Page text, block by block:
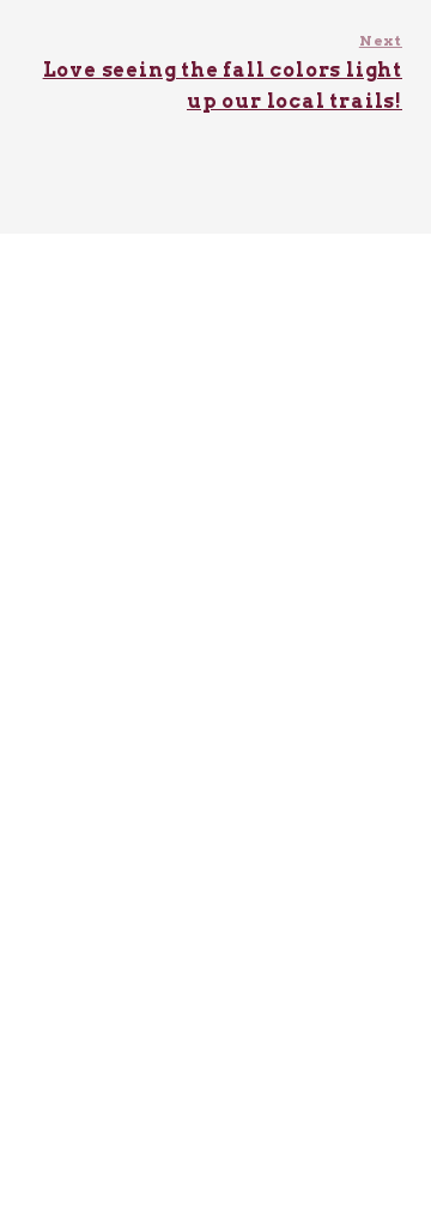
Next
Love seeing the fall colors light
up our local trails!